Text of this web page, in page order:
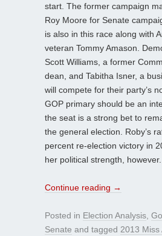
start. The former campaign
Roy Moore for Senate
is also in this race along with
veteran Tommy Amason.
Scott Williams, a former
dean, and Tabitha Isner, a
will compete for their party’s
GOP primary should be an
the seat is a strong bet to
the general election. Roby’s
percent re-election victory in
her political strength, however.
Continue reading →
Posted in Election Analysis
Senate and tagged 2013 Miss